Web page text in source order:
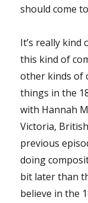
should come
It’s really
this kind of
other kinds of
things in the
with Hannah
Victoria,
previous
doing
bit later than
believe in the